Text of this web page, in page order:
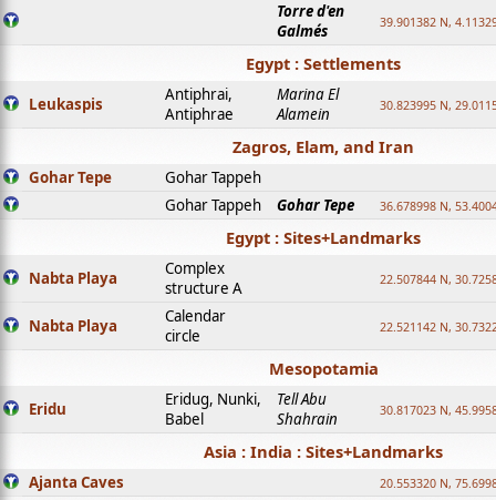
Torre d'en
Galmés
39.901382 N,
Egypt : Settlements
Leukaspis
Antiphrai,
Antiphrae
Marina El
Alamein
30.823995 N,
Zagros, Elam, and Iran
Gohar Tepe
Gohar Tappeh
Gohar Tappeh
Gohar Tepe 36.678998 N,
Egypt : Sites+Landmarks
Nabta Playa
Complex
structure A
22.507844 N,
Nabta Playa
Calendar
circle
22.521142 N,
Mesopotamia
Eridu
Eridug, Nunki,
Babel
Tell Abu
Shahrain
30.817023 N,
Asia : India : Sites+Landmarks
Ajanta Caves 20.553320 N,